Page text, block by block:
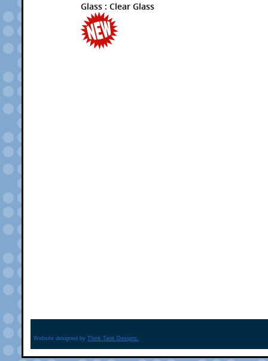
Glass : Clear Glass
Website designed by Think Tank Designs.